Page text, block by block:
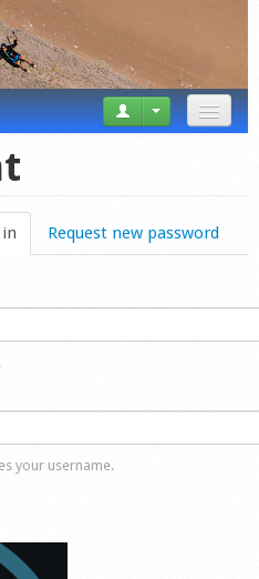
(active tab)
Request new password
your username.